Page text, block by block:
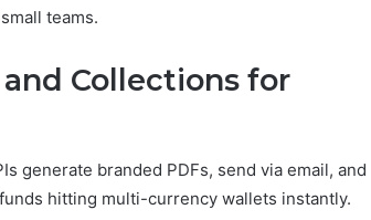
teams.
Collections for
generate branded PDFs, send via email, and
hitting multi-currency wallets instantly.